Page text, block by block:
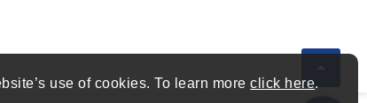
use of cookies. To learn moreclick here.